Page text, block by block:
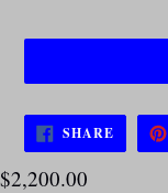
SHARESHARE
ON
$2,200.00